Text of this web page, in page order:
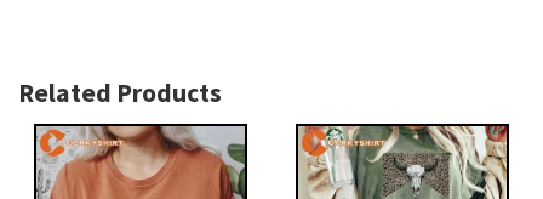
Related Products